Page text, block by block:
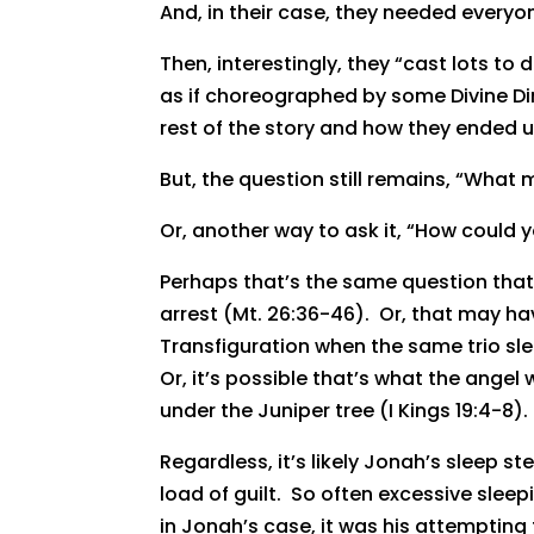
And, in their case, they needed
Then, interestingly, they “cast lots to
as if choreographed by some Divine
rest of the story and how they ended
But, the question still remains, “What
Or, another way to ask it, “How could
Perhaps that’s the same question
arrest (Mt. 26:36-46). Or, that may
Transfiguration when the same trio
Or, it’s possible that’s what the
under the Juniper tree (I Kings 19:4-8).
Regardless, it’s likely Jonah’s sleep
load of guilt. So often excessive
in Jonah’s case, it was his